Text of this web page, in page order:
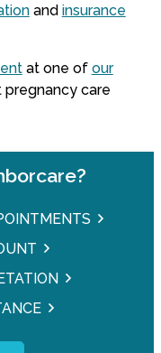
and insurance
at one of our
care